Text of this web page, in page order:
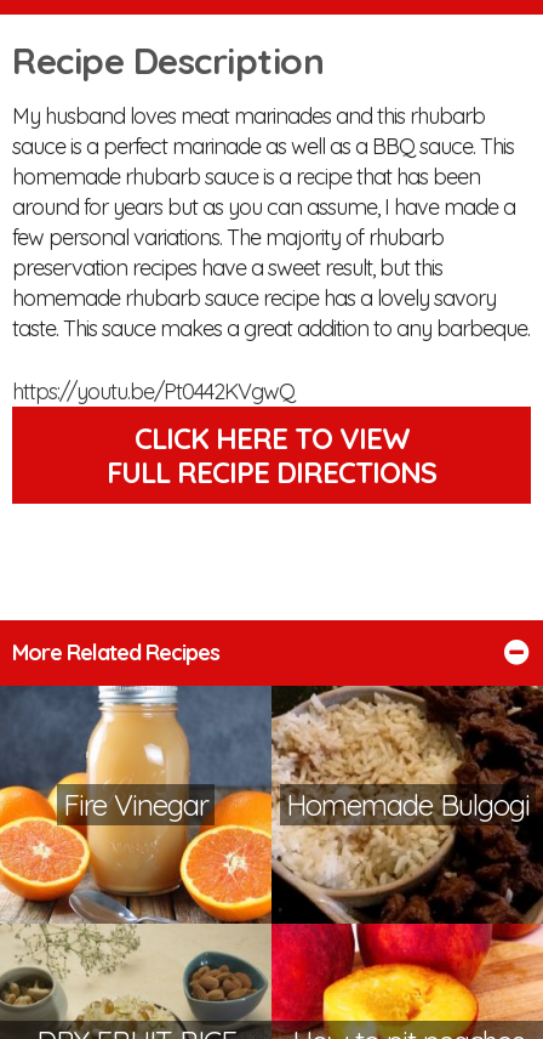
Recipe Description
My husband loves meat marinades and this rhubarb
sauce is a perfect marinade as well as a BBQ sauce. This
homemade rhubarb sauce is a recipe that has been
around for years but as you can assume, I have made a
few personal variations. The majority of rhubarb
preservation recipes have a sweet result, but this
homemade rhubarb sauce recipe has a lovely savory
taste. This sauce makes a great addition to any barbeque.
https://youtu.be/Pt0442KVgwQ
CLICK HERE TO VIEW
FULL RECIPE DIRECTIONS
More Related Recipes
Fire Vinegar Homemade Bulgogi